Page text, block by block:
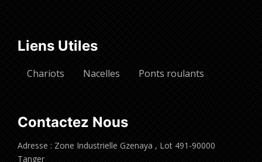
Liens Utiles
Chariots Nacelles Ponts roulants
Contactez Nous
Adresse : Zone Industrielle Gzenaya , Lot 491-90000
Tanger